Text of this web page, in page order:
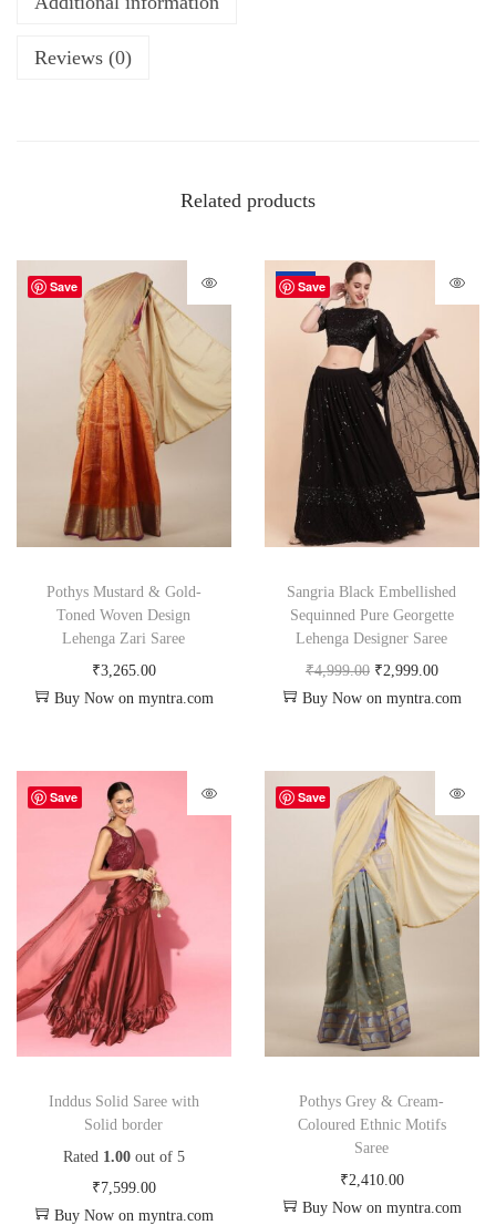
Reviews (0)
Related products
Save
Pothys Mustard & Gold-
Toned Woven Design
Lehenga Zari Saree
₹3,265.00
Buy Now on myntra.com
Save
-40%
Sangria Black Embellished
Sequinned Pure Georgette
Lehenga Designer Saree
₹4,999.00 ₹2,999.00
Buy Now on myntra.com
Save
Inddus Solid Saree with
Solid border
Rated 1.00out of 5
₹7,599.00
Buy Now on myntra.com
Save
Pothys Grey & Cream-
Coloured Ethnic Motifs
Saree
₹2,410.00
Buy Now on myntra.com